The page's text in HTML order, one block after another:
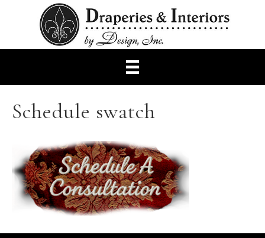
Schedule swatch